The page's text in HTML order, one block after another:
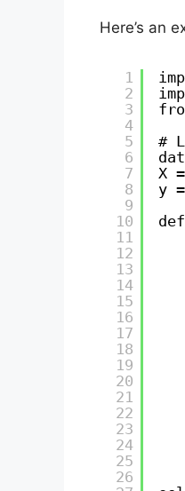
Here’s an
1
2
3
4
5
6
7
8
9
10
11
12
13
14
15
16
17
18
19
20
21
22
23
24
25
26
#
X
y